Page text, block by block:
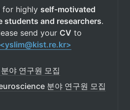
for highly self-motivated
students and researchers.
send your CV
<yslim@kist.re.kr>
야 연구원 모집
분야 연구원 모집